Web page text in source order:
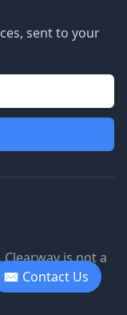
✉ Contact Us
sent to your
is not a